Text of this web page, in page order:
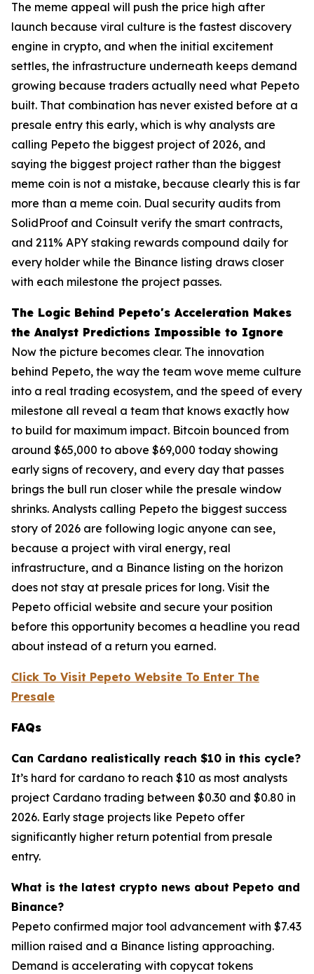
The meme appeal will push the price high after
launch because viral culture is the fastest discovery
engine in crypto, and when the initial excitement
settles, the infrastructure underneath keeps demand
growing because traders actually need what Pepeto
built. That combination has never existed before at a
presale entry this early, which is why analysts are
calling Pepeto the biggest project of 2026, and
saying the biggest project rather than the biggest
meme coin is not a mistake, because clearly this is far
more than a meme coin. Dual security audits from
SolidProof and Coinsult verify the smart contracts,
and 211% APY staking rewards compound daily for
every holder while the Binance listing draws closer
with each milestone the project passes.
The Logic Behind Pepeto's Acceleration Makes
the Analyst Predictions Impossible to Ignore
Now the picture becomes clear. The innovation
behind Pepeto, the way the team wove meme culture
into a real trading ecosystem, and the speed of every
milestone all reveal a team that knows exactly how
to build for maximum impact. Bitcoin bounced from
around $65,000 to above $69,000 today showing
early signs of recovery, and every day that passes
brings the bull run closer while the presale window
shrinks. Analysts calling Pepeto the biggest success
story of 2026 are following logic anyone can see,
because a project with viral energy, real
infrastructure, and a Binance listing on the horizon
does not stay at presale prices for long. Visit the
Pepeto official website and secure your position
before this opportunity becomes a headline you read
about instead of a return you earned.
Click To Visit Pepeto Website To Enter The
Presale
FAQs
Can Cardano realistically reach $10 in this cycle?
It’s hard for cardano to reach $10 as most analysts
project Cardano trading between $0.30 and $0.80 in
2026. Early stage projects like Pepeto offer
significantly higher return potential from presale
entry.
What is the latest crypto news about Pepeto and
Binance?
Pepeto confirmed major tool advancement with $7.43
million raised and a Binance listing approaching.
Demand is accelerating with copycat tokens